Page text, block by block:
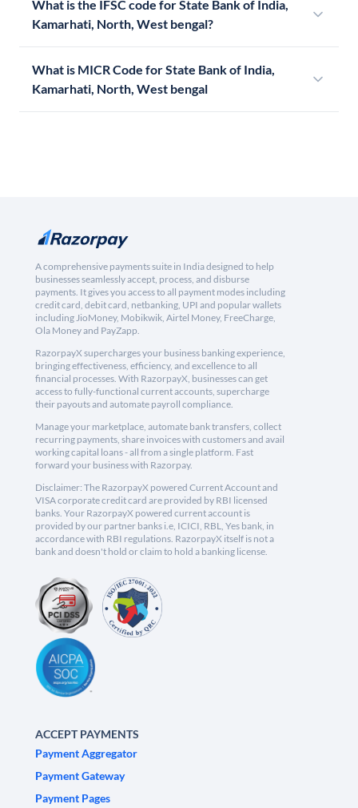
What is the IFSC code for State Bank of India,
Kamarhati, North, West bengal?
What is MICR Code for State Bank of India,
Kamarhati, North, West bengal
A comprehensive payments suite in India designed to help
businesses seamlessly accept, process, and disburse
payments. It gives you access to all payment modes including
credit card, debit card, netbanking, UPI and popular wallets
including JioMoney, Mobikwik, Airtel Money, FreeCharge,
Ola Money and PayZapp.
RazorpayX supercharges your business banking experience,
bringing effectiveness, efficiency, and excellence to all
financial processes. With RazorpayX, businesses can get
access to fully-functional current accounts, supercharge
their payouts and automate payroll compliance.
Manage your marketplace, automate bank transfers, collect
recurring payments, share invoices with customers and avail
working capital loans - all from a single platform. Fast
forward your business with Razorpay.
Disclaimer: The RazorpayX powered Current Account and
VISA corporate credit card are provided by RBI licensed
banks. Your RazorpayX powered current account is
provided by our partner banks i.e, ICICI, RBL, Yes bank, in
accordance with RBI regulations. RazorpayX itself is not a
bank and doesn't hold or claim to hold a banking license.
ACCEPT PAYMENTS
Payment Aggregator
Payment Gateway
Payment Pages